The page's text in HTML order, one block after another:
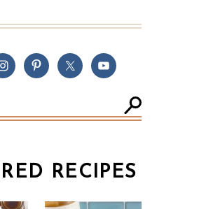
RECIPES